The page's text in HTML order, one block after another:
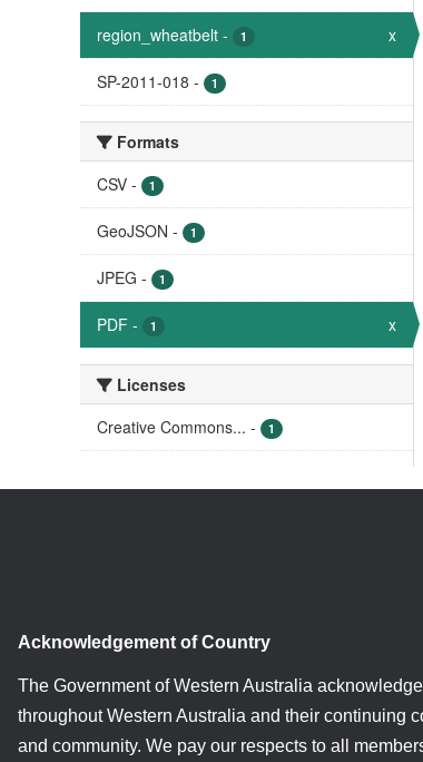
region_wheatbelt - 1 x
SP-2011-018 - 1
Formats
CSV - 1
GeoJSON - 1
JPEG - 1
PDF - 1 x
Licenses
Creative Commons... - 1
Acknowledgement of Country
The Government of Western Australia
throughout Western Australia and their continuing
and community. We pay our respects to all